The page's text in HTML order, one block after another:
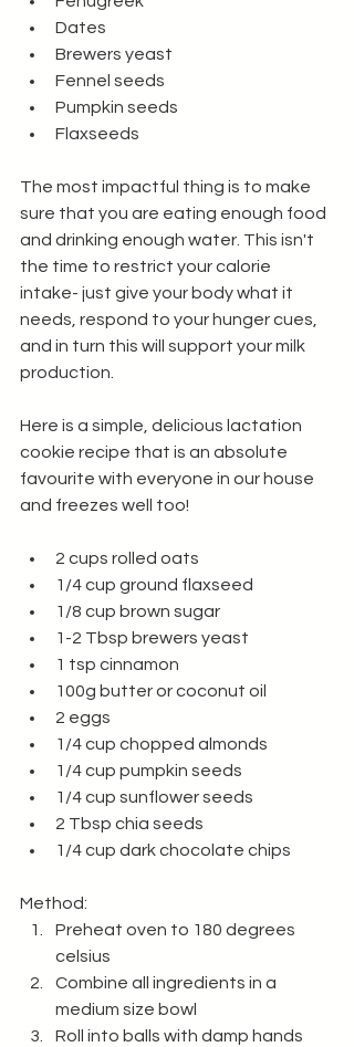
Dates
Brewers yeast
Fennel seeds
Pumpkin seeds
Flaxseeds
The most impactful thing is to make
sure that you are eating enough food
and drinking enough water. This isn't
the time to restrict your calorie
intake- just give your body what it
needs, respond to your hunger cues,
and in turn this will support your milk
production.
Here is a simple, delicious lactation
cookie recipe that is an absolute
favourite with everyone in our house
and freezes well too!
2 cups rolled oats
1/4 cup ground flaxseed
1/8 cup brown sugar
1-2 Tbsp brewers yeast
1 tsp cinnamon
100g butter or coconut oil
2 eggs
1/4 cup chopped almonds
1/4 cup pumpkin seeds
1/4 cup sunflower seeds
2 Tbsp chia seeds
1/4 cup dark chocolate chips
Method:
Preheat oven to 180 degrees
celsius
Combine all ingredients in a
medium size bowl
Roll into balls with damp hands